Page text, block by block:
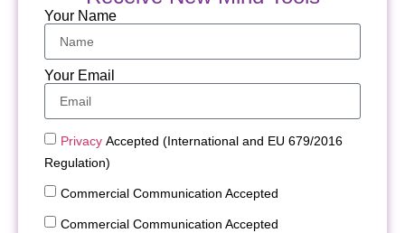
Your Name
Your Email
Privacy Accepted (International and EU 679/2016
Regulation)
Commercial Communication Accepted
Commercial Communication Accepted